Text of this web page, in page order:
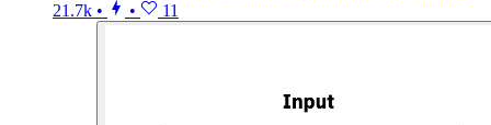
21.7k • • 11